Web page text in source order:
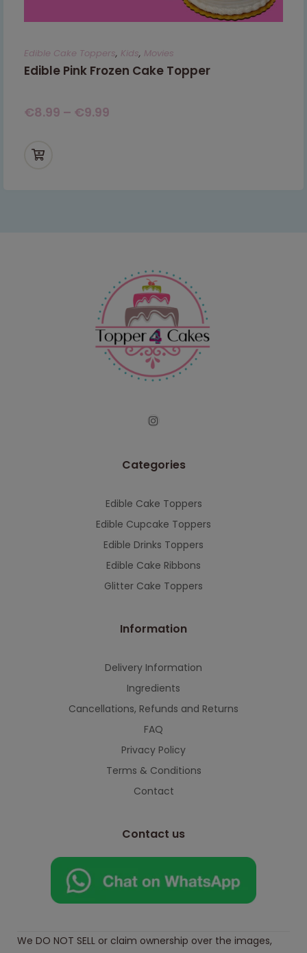
Edible Cake Toppers, Kids, Movies
Edible Pink Frozen Cake Topper
€8.99 – €9.99
Categories
Edible Cake Toppers
Edible Cupcake Toppers
Edible Drinks Toppers
Edible Cake Ribbons
Glitter Cake Toppers
Information
Delivery Information
Ingredients
Cancellations, Refunds and Returns
FAQ
Privacy Policy
Terms & Conditions
Contact
Contact us
We DO NOT SELL or claim ownership over the images,